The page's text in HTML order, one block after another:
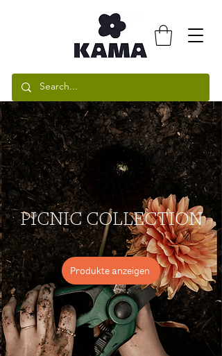
PICNIC COLLECTION
Produkte anzeigen